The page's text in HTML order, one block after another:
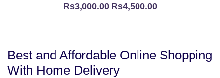
Rs3,000.00Rs4,500.00
Best and Affordable Online Shopping
With Home Delivery